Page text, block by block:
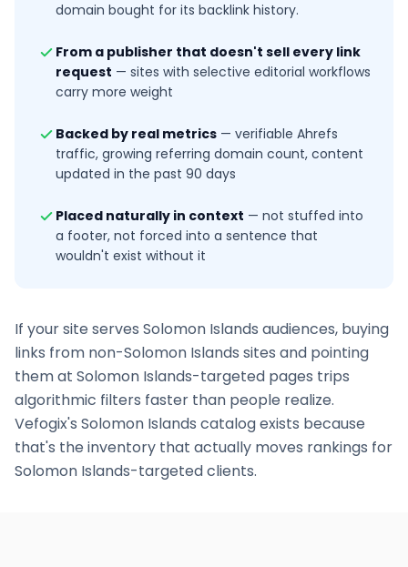
domain bought for its backlink history.
From a publisher that doesn't sell every link
request — sites with selective editorial workflows
carry more weight
Backed by real metrics — verifiable Ahrefs
traffic, growing referring domain count, content
updated in the past 90 days
Placed naturally in context — not stuffed into
a footer, not forced into a sentence that
wouldn't exist without it
If your site serves Solomon Islands audiences, buying
links from non-Solomon Islands sites and pointing
them at Solomon Islands-targeted pages trips
algorithmic filters faster than people realize.
Vefogix's Solomon Islands catalog exists because
that's the inventory that actually moves rankings for
Solomon Islands-targeted clients.